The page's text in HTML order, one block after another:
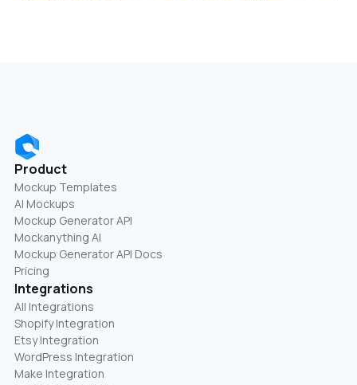
Product
Mockup Templates
AI Mockups
Mockup Generator API
Mockanything AI
Mockup Generator API Docs
Pricing
Integrations
All Integrations
Shopify Integration
Etsy Integration
WordPress Integration
Make Integration